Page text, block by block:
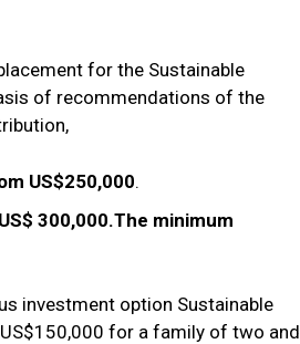
for the Sustainable
of recommendations of the
US$250,000.
300,000.The minimum
investment option Sustainable
for a family of two and